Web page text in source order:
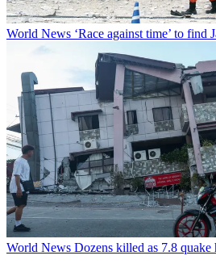
World News ‘Race against time’ to find
World News Dozens killed as 7.8 quake